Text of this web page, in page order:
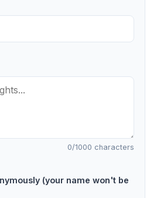
0/1000 characters
(your name won't be